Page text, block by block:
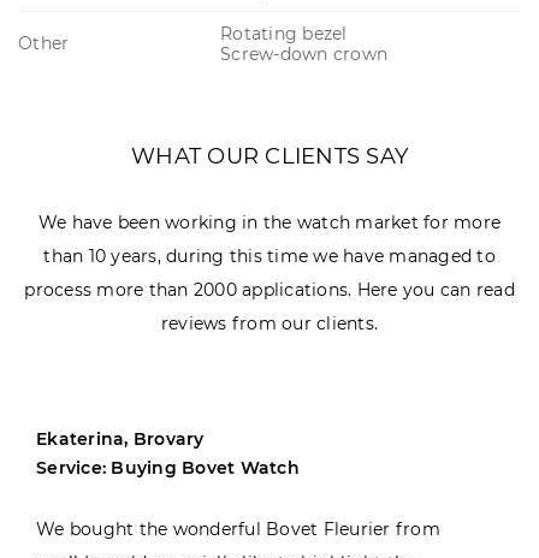
Other
Rotating bezel
Screw-down crown
WHAT OUR CLIENTS SAY
We have been working in the watch market for more
than 10 years, during this time we have managed to
process more than 2000 applications. Here you can read
reviews from our clients.
Ekaterina, Brovary
Service: Buying Bovet Watch
We bought the wonderful Bovet Fleurier from